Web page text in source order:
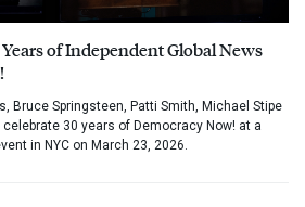
of Independent Global News
Bruce Springsteen, Patti Smith, Michael Stipe
30 years of Democracy Now! at a
in NYC on March 23, 2026.